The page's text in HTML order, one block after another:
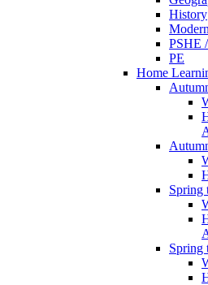
History
PSHE
PE
Home
Spring
Spring